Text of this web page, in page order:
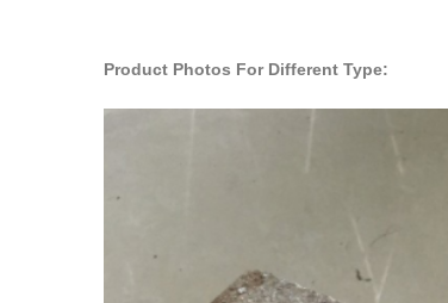
Product Photos For Different Type: